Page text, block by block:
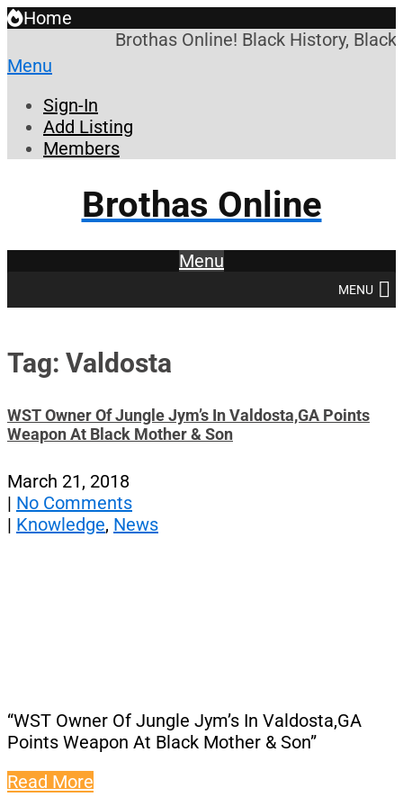
Home
Brothas Online! Black History,
Menu
Sign-In
Add Listing
Members
Brothas Online
Menu
MENU
Tag: Valdosta
WST Owner Of Jungle Jym’s In Valdosta,GA Points
Weapon At Black Mother & Son
March 21, 2018
| No Comments
| Knowledge, News
“WST Owner Of Jungle Jym’s In Valdosta,GA
Points Weapon At Black Mother & Son”
Read More